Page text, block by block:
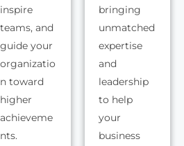
inspire
teams, and
guide your
organizatio
n toward
higher
achieveme
nts.
bringing
unmatched
expertise
and
leadership
to help
your
business